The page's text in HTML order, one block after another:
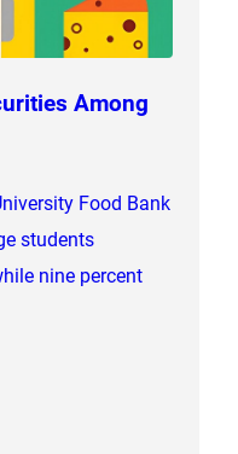
Among
Food Bank
students
nine percent